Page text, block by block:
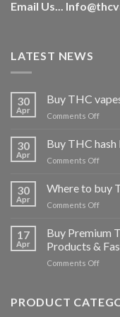
Email Us...
LATEST NEWS
30
Apr
Buy THC
Comments Offon
THC
vapes
30
Apr
Buy THC hash
Comments Offon
hash
30
Apr
Where to buy
Comments Offon
buy
THC
17
Apr
Buy Premium
Products &
Comments Offon
THC
PRODUCT